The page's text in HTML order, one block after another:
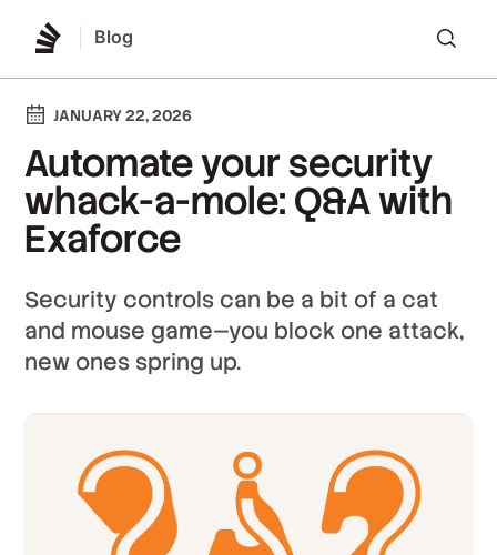
Blog
JANUARY 22, 2026
Automate your security
whack-a-mole: Q&A with
Exaforce
Security controls can be a bit of a cat
and mouse game—you block one attack,
new ones spring up.